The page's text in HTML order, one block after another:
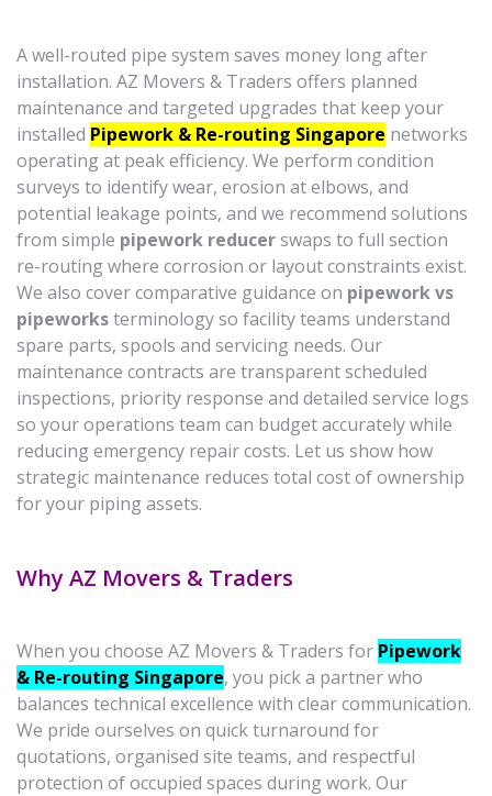
A well-routed pipe system saves money long after
installation. AZ Movers & Traders offers planned
maintenance and targeted upgrades that keep your
installed Pipework & Re-routing Singapore networks
operating at peak efficiency. We perform condition
surveys to identify wear, erosion at elbows, and
potential leakage points, and we recommend solutions
from simple pipework reducerswaps to full section
re-routing where corrosion or layout constraints exist.
We also cover comparative guidance on pipework vs
pipeworksterminology so facility teams understand
spare parts, spools and servicing needs. Our
maintenance contracts are transparent scheduled
inspections, priority response and detailed service logs
so your operations team can budget accurately while
reducing emergency repair costs. Let us show how
strategic maintenance reduces total cost of ownership
for your piping assets.
Why AZ Movers & Traders
When you choose AZ Movers & Traders for Pipework
& Re-routing Singapore, you pick a partner who
balances technical excellence with clear communication.
We pride ourselves on quick turnaround for
quotations, organised site teams, and respectful
protection of occupied spaces during work. Our